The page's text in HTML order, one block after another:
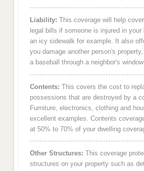
Liability: This coverage will help
legal bills if someone is injured in
an icy sidewalk for example. It also
you damage another person's
a baseball through a neighbor's
Contents: This covers the cost to
possessions that are destroyed by a
Furniture, electronics, clothing and
excellent examples. Contents
at 50% to 70% of your dwelling
Other Structures: This coverage
structures on your property such as